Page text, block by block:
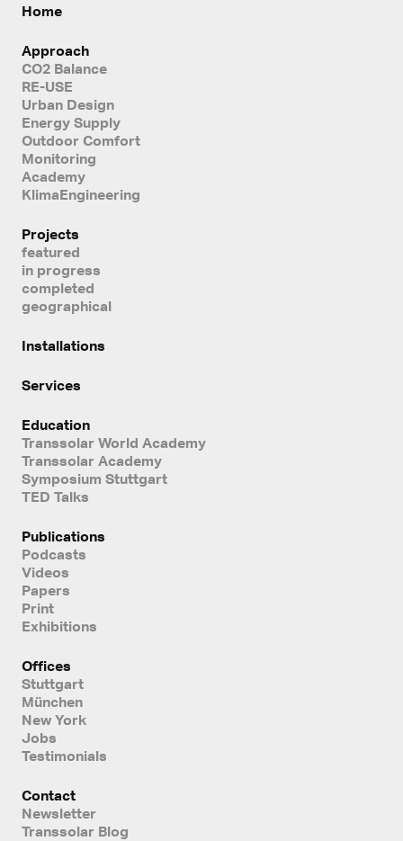
Home
Approach
CO2 Balance
RE-USE
Urban Design
Energy Supply
Outdoor Comfort
Monitoring
Academy
KlimaEngineering
Projects
featured
in progress
completed
geographical
Installations
Services
Education
Transsolar World Academy
Transsolar Academy
Symposium Stuttgart
TED Talks
Publications
Podcasts
Videos
Papers
Print
Exhibitions
Offices
Stuttgart
München
New York
Jobs
Testimonials
Contact
Newsletter
Transsolar Blog